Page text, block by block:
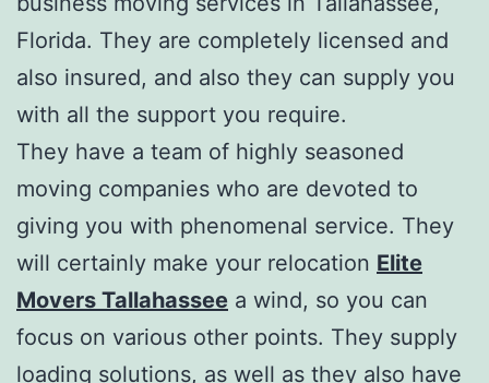
Florida. They are completely licensed and
also insured, and also they can supply you
with all the support you require.
They have a team of highly seasoned
moving companies who are devoted to
giving you with phenomenal service. They
will certainly make your relocation Elite
Movers Tallahassee a wind, so you can
focus on various other points. They supply
loading solutions, as well as they also have